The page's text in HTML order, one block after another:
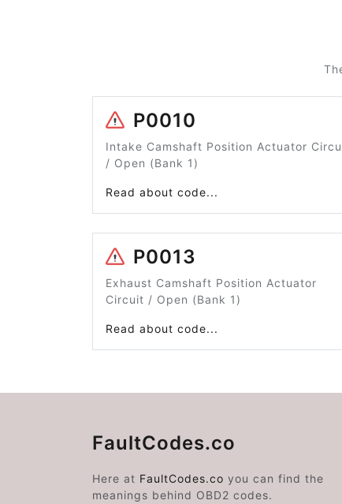
P0010
Intake Camshaft Position Actuator
/ Open (Bank 1)
Read about code...
P0013
Exhaust Camshaft Position Actuator
Circuit / Open (Bank 1)
Read about code...
FaultCodes.co
Here at FaultCodes.co you can find the
meanings behind OBD2 codes.